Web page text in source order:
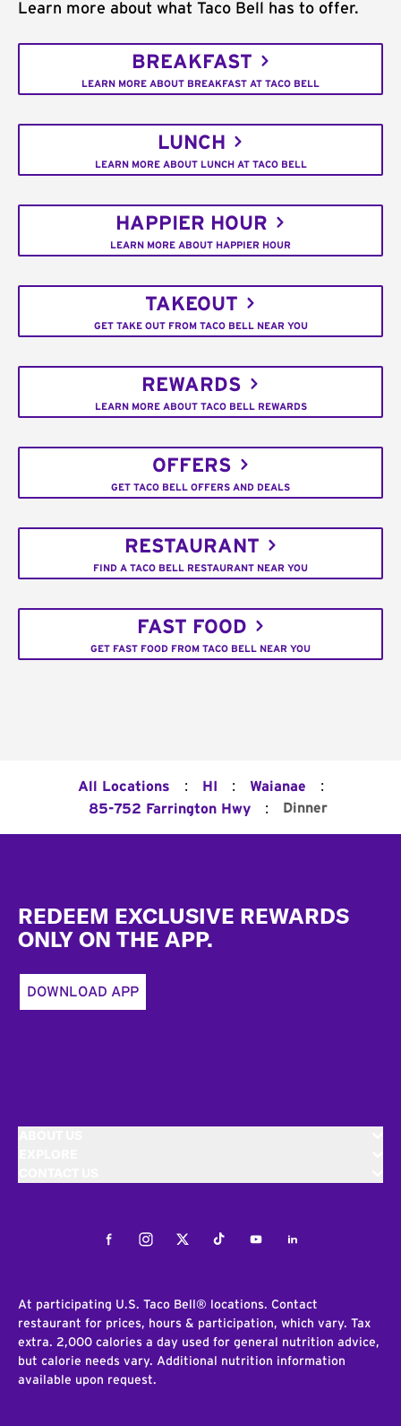
Learn more about what Taco Bell has to offer.
BREAKFAST
LEARN MORE ABOUT BREAKFAST AT TACO BELL
LUNCH
LEARN MORE ABOUT LUNCH AT TACO BELL
HAPPIER HOUR
LEARN MORE ABOUT HAPPIER HOUR
TAKEOUT
GET TAKE OUT FROM TACO BELL NEAR YOU
REWARDS
LEARN MORE ABOUT TACO BELL REWARDS
OFFERS
GET TACO BELL OFFERS AND DEALS
RESTAURANT
FIND A TACO BELL RESTAURANT NEAR YOU
FAST FOOD
GET FAST FOOD FROM TACO BELL NEAR YOU
All Locations : HI : Waianae :
85-752 Farrington Hwy : Dinner
REDEEM EXCLUSIVE REWARDS
ONLY ON THE APP.
DOWNLOAD APP
FacebookInstagramTwitterTiktokYoutubeLinkedIn
At participating U.S. Taco Bell® locations. Contact
restaurant for prices, hours & participation, which vary. Tax
extra. 2,000 calories a day used for general nutrition advice,
but calorie needs vary. Additional nutrition information
available upon request.